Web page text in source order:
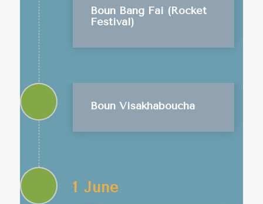
Boun Bang Fai (Rocket
Festival)
Boun Visakhaboucha
1 June